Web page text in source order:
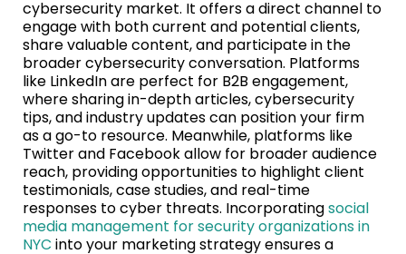
cybersecurity market. It offers a direct channel to
engage with both current and potential clients,
share valuable content, and participate in the
broader cybersecurity conversation. Platforms
like LinkedIn are perfect for B2B engagement,
where sharing in-depth articles, cybersecurity
tips, and industry updates can position your firm
as a go-to resource. Meanwhile, platforms like
Twitter and Facebook allow for broader audience
reach, providing opportunities to highlight client
testimonials, case studies, and real-time
responses to cyber threats. Incorporatingsocial
media management for security organizations in
NYC into your marketing strategy ensures a